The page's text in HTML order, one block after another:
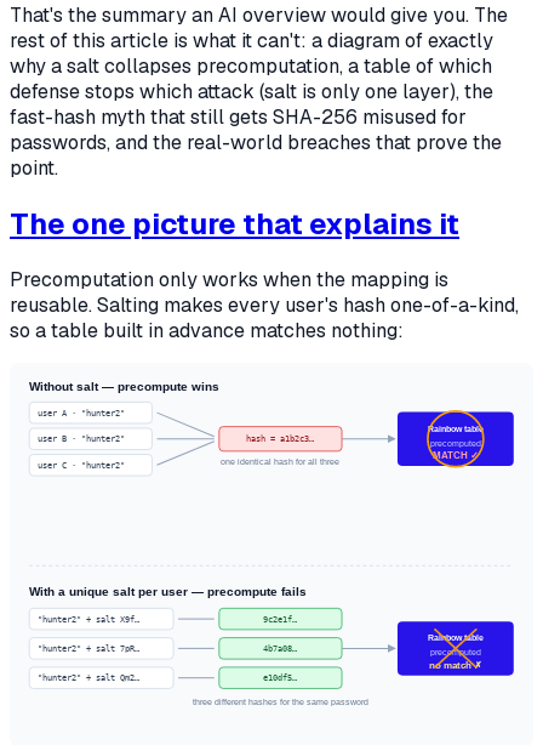
That's the summary an AI overview would give you. The
rest of this article is what it can't: a diagram ofexactly
why a salt collapses precomputation, a table of which
defense stops which attack (salt is only one layer), the
fast-hash myth that still gets SHA-256 misused for
passwords, and the real-world breaches that prove the
point.
The one picture that explains it
Precomputation only works when the mapping is
reusable. Salting makes every user's hash one-of-a-kind,
so a table built in advance matches nothing:
Without salt — precompute wins
user A · "hunter2"
user B · "hunter2"
user C · "hunter2"
hash = a1b2c3…
one identical hash for all three
Rainbow table
precomputed
MATCH ✓
With a unique salt per user — precompute fails
"hunter2" + salt X9f…
"hunter2" + salt 7pR…
"hunter2" + salt Qm2…
9c2e1f…
4b7a08…
e10df5…
three different hashes for the same password
Rainbow table
precomputed
no match ✗